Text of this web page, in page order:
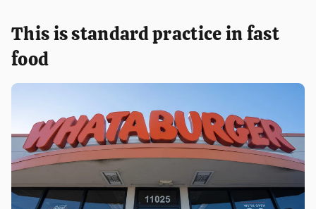
This is standard practice in fast
food